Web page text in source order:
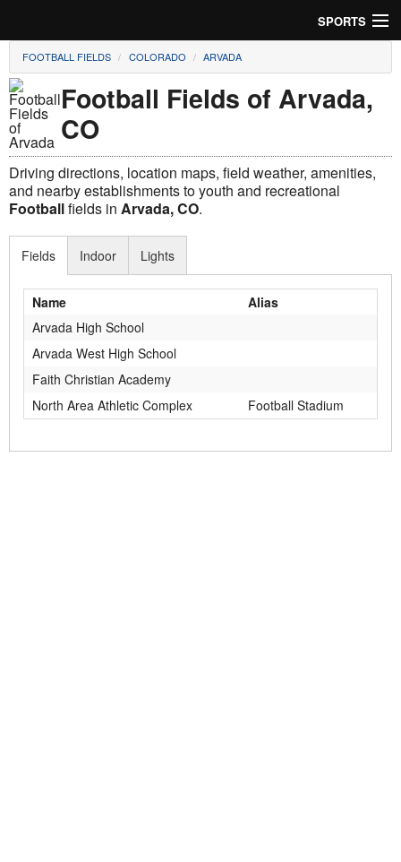
SPORTS
Soccer
Baseball
Football
Lacrosse
Cricket
Suggest Field
FOOTBALL FIELDS COLORADO ARVADA
Football Fields of Arvada,
CO
Driving directions, location maps, field weather, amenities,
and nearby establishments to youth and recreational
Footballfields in Arvada, CO.
Fields
Name
Alias
Arvada High School
Arvada West High School
Faith Christian Academy
North Area Athletic Complex
Football Stadium
Indoor Lights